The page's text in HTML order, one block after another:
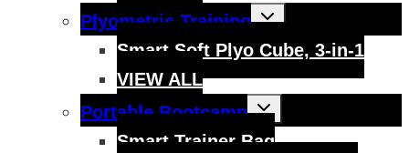
Plyometric Training
Toggle
child
Smart Soft Plyo Cube, 3-in-1
VIEW ALL
Portable Bootcamp
Toggle
child
menu
Smart Trainer Bag